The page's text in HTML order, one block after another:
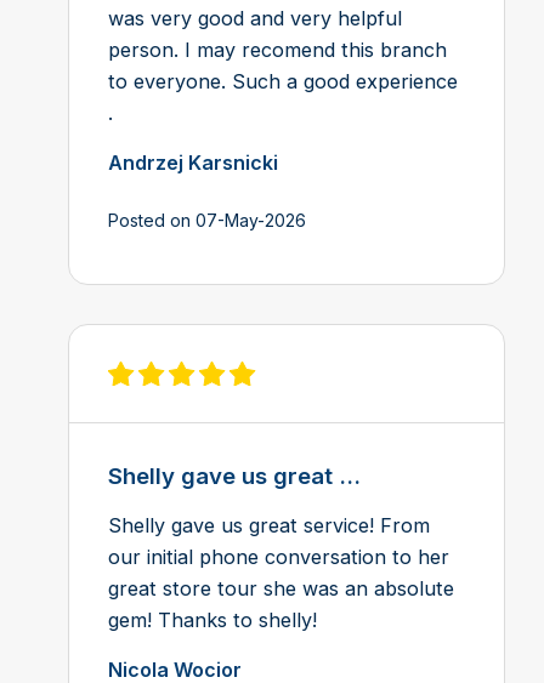
was very good and very helpful
person. I may recomend this branch
to everyone. Such a good experience
.
Andrzej Karsnicki
Posted on 07-May-2026
View review on Feefo
Shelly gave us great ...
Shelly gave us great service! From
our initial phone conversation to her
great store tour she was an absolute
gem! Thanks to shelly!
Nicola Wocior